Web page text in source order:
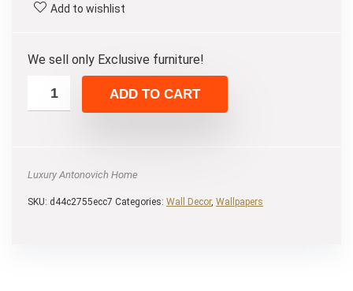
Add to wishlist
We sell only Exclusive furniture!
ADD TO CART
Luxury Antonovich Home
SKU: d44c2755ecc7 Categories: Wall Decor, Wallpapers